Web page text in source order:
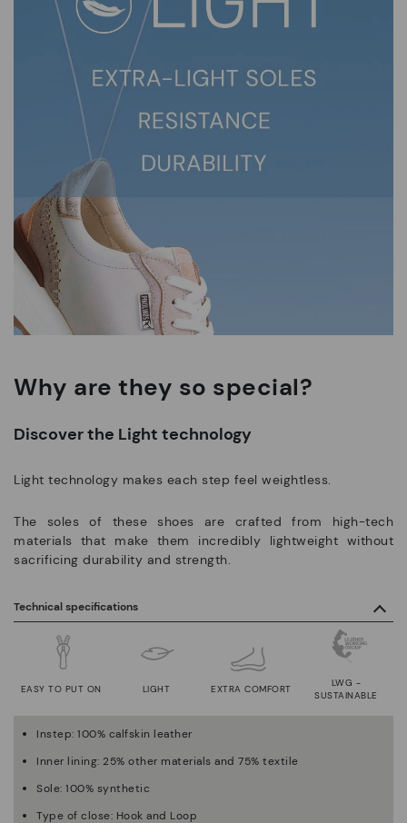
Why are they so special?
Discover the Light technology
Light technology makes each step feel weightless.
The soles of these shoes are crafted from high-tech
materials that make them incredibly lightweight without
sacrificing durability and strength.
Technical specifications
LIGHT
EASY TO PUT ON EXTRA COMFORT
LWG -
SUSTAINABLE
Instep: 100% calfskin leather
Inner lining: 25% other materials and 75% textile
Sole: 100% synthetic
Type of close: Hook and Loop